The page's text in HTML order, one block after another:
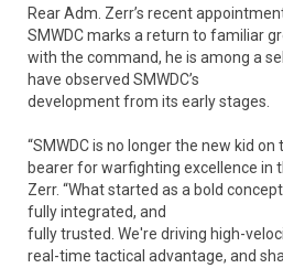
Rear Adm. Zerr’s recent
SMWDC marks a return to familiar
with the command, he is among a
have observed SMWDC’s
development from its early stages.
“SMWDC is no longer the new kid
bearer for warfighting excellence in
Zerr. “What started as a bold
fully integrated, and
fully trusted. We're driving high-
real-time tactical advantage, and